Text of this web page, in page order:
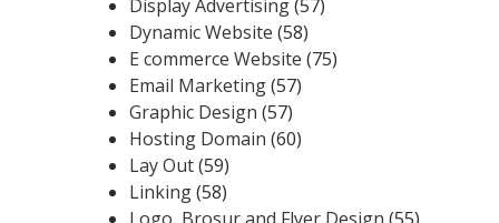
Display Advertising(57)
Dynamic Website (58)
E commerce Website (75)
Email Marketing(57)
Graphic Design (57)
Hosting Domain (60)
Lay Out(59)
Linking(58)
Logo, Brosur and Flyer Design (55)